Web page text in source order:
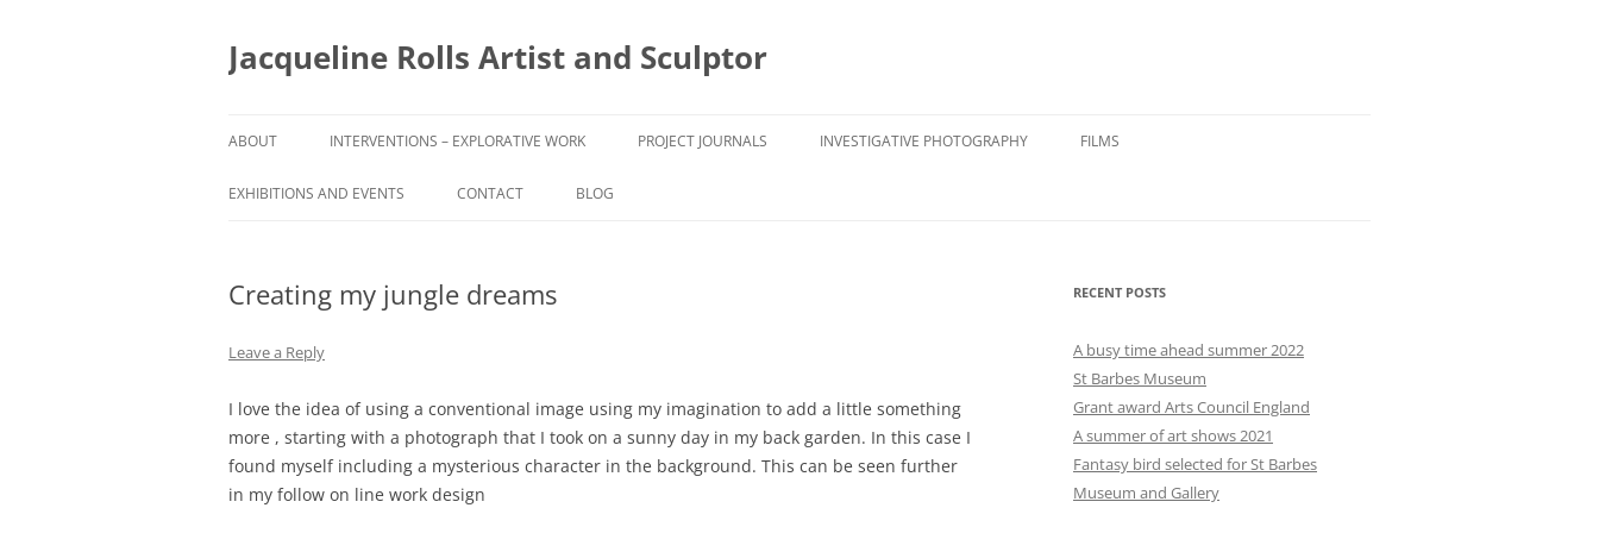
Jacqueline Rolls Artist and Sculptor
ABOUT INTERVENTIONS – EXPLORATIVE WORK
ASPACE GRANT AND ART
HOUSE MUSEUM AND GARDENS
PROJECT JOURNALS INVESTIGATIVE PHOTOGRAPHY FILMS
EXHIBITIONS AND EVENTS CONTACT BLOG
Creating my jungle dreams
Leave a Reply
I love the idea of using a conventional image using my imagination to add a little something
more , starting with a photograph that I took on a sunny day in my back garden. In this case I
found myself including a mysterious character in the background. This can be seen further
in my follow on line work design
RECENT POSTS
A busy time ahead summer 2022
St Barbes Museum
Grant award Arts Council England
A summer of art shows 2021
Fantasy bird selected for St Barbes
Museum and Gallery